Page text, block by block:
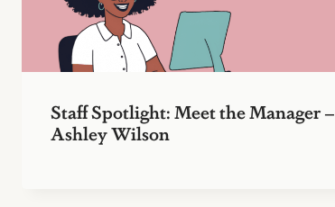
Staff Spotlight: Meet the Manager –
Ashley Wilson